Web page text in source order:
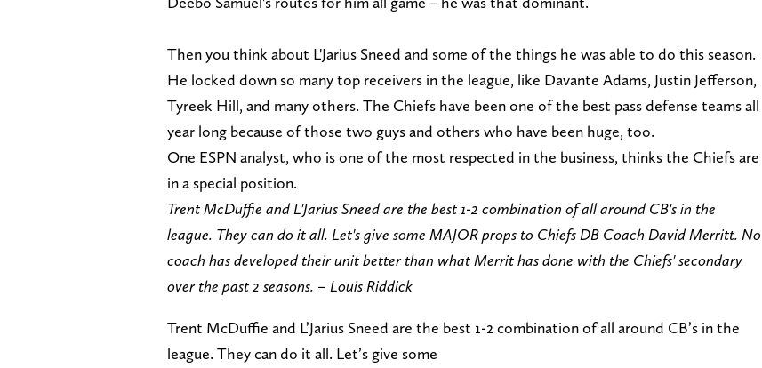
Then you think about L'Jarius Sneed and some of the things he was able to do this season.
He locked down so many top receivers in the league, like Davante Adams, Justin Jefferson,
Tyreek Hill, and many others. The Chiefs have been one of the best pass defense teams all
year long because of those two guys and others who have been huge, too.
One ESPN analyst, who is one of the most respected in the business, thinks the Chiefs are
in a special position.
Trent McDuffie and L'Jarius Sneed are the best 1-2 combination of all around CB's in the
league. They can do it all. Let's give some MAJOR props to Chiefs DB Coach David Merritt. No
coach has developed their unit better than what Merrit has done with the Chiefs' secondary
over the past 2 seasons. – Louis Riddick
Trent McDuffie and L’Jarius Sneed are the best 1-2 combination of all around CB’s in the
league. They can do it all. Let’s give some